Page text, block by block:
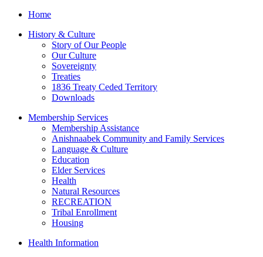
Home
History & Culture
Story of Our People
Our Culture
Sovereignty
Treaties
1836 Treaty Ceded Territory
Downloads
Membership Services
Membership Assistance
Anishnaabek Community and Family Services
Language & Culture
Education
Elder Services
Health
Natural Resources
RECREATION
Tribal Enrollment
Housing
Health Information